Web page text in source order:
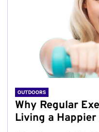
OUTDOORS
Why Regular
Living a